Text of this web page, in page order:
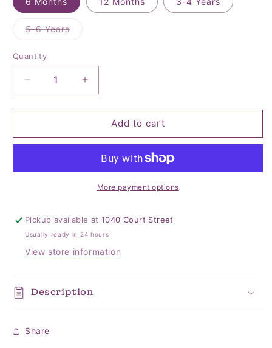
5-6 YearsVariant
Quantity
Quantity
Decrease
quantity
for
Green
Tights
Increase
quantity
for
Noble
Green
Knit
Tights
Add to cart
More payment options
Pickup available at1040 Court Street
Usually ready in 24 hours
View store information
Description
Share